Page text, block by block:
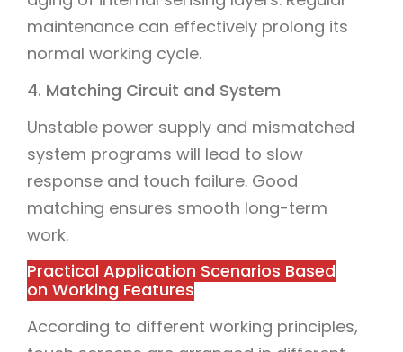
maintenance can effectively prolong its
normal working cycle.
4. Matching Circuit and System
Unstable power supply and mismatched
system programs will lead to slow
response and touch failure. Good
matching ensures smooth long-term
work.
Practical Application Scenarios Based
on Working Features
According to different working principles,